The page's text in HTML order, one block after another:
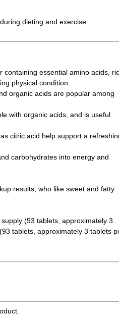
dieting and exercise.
containing essential amino acids,
physical condition.
organic acids are popular among
with organic acids, and is useful
citric acid help support a
carbohydrates into energy and
results, who like sweet and fatty
(93 tablets, approximately 3
tablets, approximately 3 tablets